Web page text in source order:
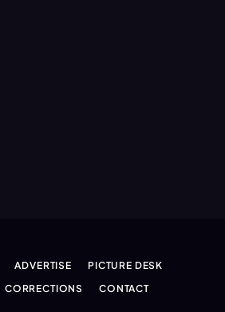
ADVERTISE
PICTURE DESK
CORRECTIONS CONTACT